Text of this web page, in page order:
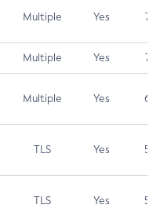
Multiple Yes 7.5
Multiple Yes 7.4
Multiple Yes 6.5
TLS Yes 5.9
TLS Yes 5.3